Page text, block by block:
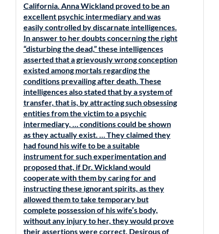
California. Anna Wickland proved to be an
excellent psychic intermediary and was
easily controlled by discarnate intelligences.
In answer to her doubts concerning the right
“disturbing the dead,” these intelligences
asserted that a grievously wrong conception
existed among mortals regarding the
conditions prevailing after death. These
intelligences also stated that by a system of
transfer, that is, by attracting such obsessing
entities from the victim to a psychic
intermediary, … conditions could be shown
as they actually exist. … They claimed they
had found his wife to be a suitable
instrument for such experimentation and
proposed that, if Dr. Wickland would
cooperate with them by caring for and
instructing these ignorant spirits, as they
allowed them to take temporary but
complete possession of his wife’s body,
without any injury to her, they would prove
their assertions were correct. Desirous of